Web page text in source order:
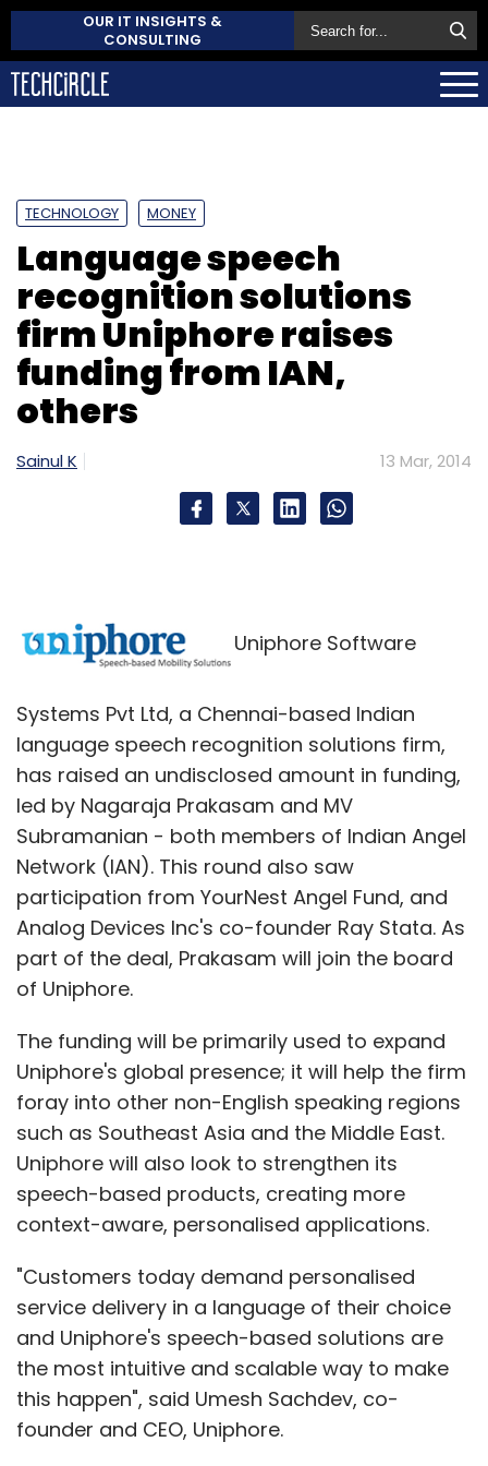
OUR IT INSIGHTS &
CONSULTING
TECHNOLOGY MONEY
Language speech
recognition solutions
firm Uniphore raises
funding from IAN,
others
Sainul K 13 Mar, 2014
Uniphore Software
Systems Pvt Ltd, a Chennai-based Indian
language speech recognition solutions firm,
has raised an undisclosed amount in funding,
led by Nagaraja Prakasam and MV
Subramanian - both members of Indian Angel
Network (IAN). This round also saw
participation from YourNest Angel Fund, and
Analog Devices Inc's co-founder Ray Stata. As
part of the deal, Prakasam will join the board
of Uniphore.
The funding will be primarily used to expand
Uniphore's global presence; it will help the firm
foray into other non-English speaking regions
such as Southeast Asia and the Middle East.
Uniphore will also look to strengthen its
speech-based products, creating more
context-aware, personalised applications.
"Customers today demand personalised
service delivery in a language of their choice
and Uniphore's speech-based solutions are
the most intuitive and scalable way to make
this happen", said Umesh Sachdev, co-
founder and CEO, Uniphore.